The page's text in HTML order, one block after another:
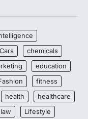
Cars
chemicals
education
fitness
health
healthcare
law
Lifestyle